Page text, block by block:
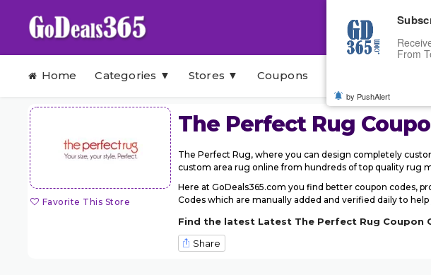
Home Categories ▼ Stores ▼ Coupons
Favorite This Store
The Perfect Rug
The Perfect Rug, where you can design completely
custom area rug online from hundreds of top quality rug
Here at GoDeals365.com you find better coupon codes,
Codes which are manually added and verified daily to
Find the latest Latest The Perfect Rug Coupon
Share
From
by PushAlert